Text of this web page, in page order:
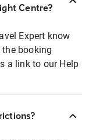
Centre?
Expert know
booking
a link to our Help